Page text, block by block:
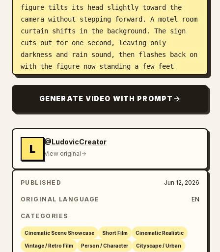
figure tilts its head slightly toward the
camera without stepping forward. A motel room
curtain shifts in the background. The sign
cuts out for one second, leaving only
darkness and rain sound, then flashes back on
with the figure now standing a few feet
closer.
Style: cinematic horror-noir, slow tension,
practical neon lighting, wet pavement
cold blue and red motel glow, subtle handheld
field, realistic rain physics, eerie roadside
atmosphere, normal proportions without
stretch.
GENERATE VIDEO WITH PROMPT
L
@LudovicCreator
View original
PUBLISHED Jun 12, 2026
ORIGINAL LANGUAGE EN
CATEGORIES
Cinematic Scene Showcase Short Film Cinematic Realistic
Vintage / Retro Film Person / Character Cityscape / Urban